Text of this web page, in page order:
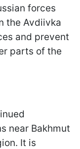
forces
the Avdiivka
and prevent
parts of the
near Bakhmut
It is